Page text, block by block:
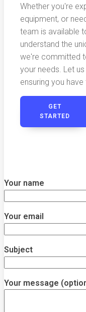
Whether you're
equipment, or
team is available
understand the
we're committed
your needs. Let
ensuring you
GET
STARTED
Your name
Your email
Subject
Your message